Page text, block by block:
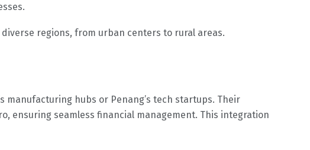
diverse regions, from urban centers to rural areas.
manufacturing hubs or Penang’s tech startups. Their
ensuring seamless financial management. This integration